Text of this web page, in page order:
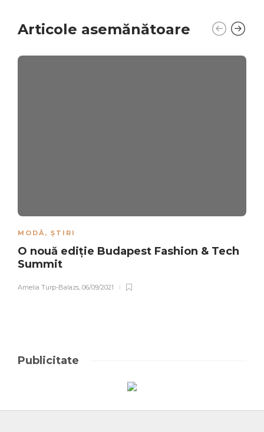
Articole asemănătoare
MODĂ, ȘTIRI
O nouă ediție Budapest Fashion & Tech
Summit
Amelia Turp-Balazs, 06/09/2021
Publicitate